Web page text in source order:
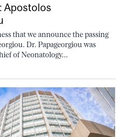
Apostolos
that we announce the passing
Dr. Papageorgiou was
of Neonatology...